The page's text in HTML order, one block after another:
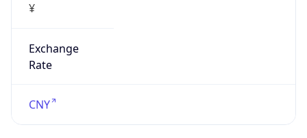
¥
Exchange
Rate
CNY